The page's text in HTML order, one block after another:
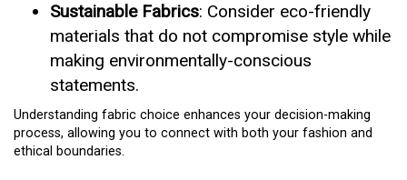
Sustainable Fabrics: Consider eco-friendly
materials that do not compromise style while
making environmentally-conscious
statements.
Understanding fabric choice enhances your decision-making
process, allowing you to connect with both your fashion and
ethical boundaries.